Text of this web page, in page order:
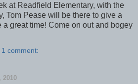
at Readfield Elementary, with the
Tom Pease will be there to give a
a great time! Come on out and bogey
1 comment:
2010